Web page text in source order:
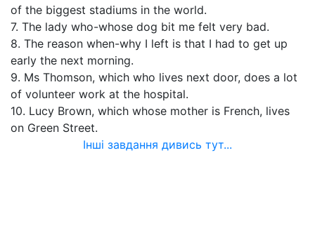
of the biggest stadiums in the world.
7. The lady who-whose dog bit me felt very bad.
8. The reason when-why I left is that I had to get up
early the next morning.
9. Ms Thomson, which who lives next door, does a lot
of volunteer work at the hospital.
10. Lucy Brown, which whose mother is French, lives
on Green Street.
Інші завдання дивись тут...